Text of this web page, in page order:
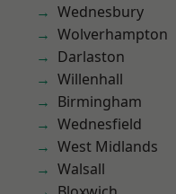
Wednesbury
Wolverhampton
Darlaston
Willenhall
Birmingham
Wednesfield
West Midlands
Walsall